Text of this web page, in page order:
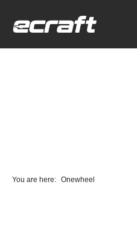
You are here: Onewheel